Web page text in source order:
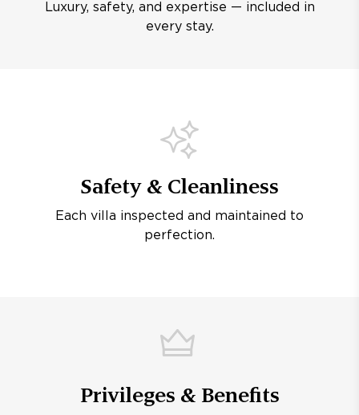
Luxury, safety, and expertise — included in
every stay.
Safety & Cleanliness
Each villa inspected and maintained to
perfection.
Privileges & Benefits